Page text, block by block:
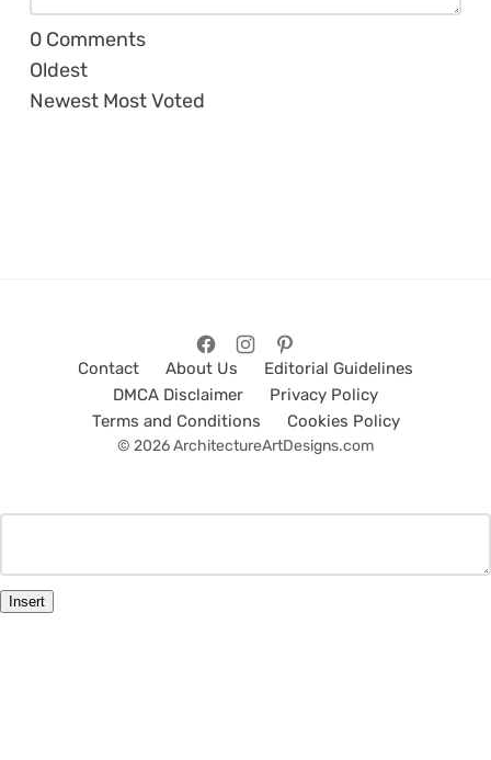
0 Comments
Oldest
Newest Most Voted
Contact About Us
Editorial Guidelines
DMCA Disclaimer
Privacy Policy
Terms and Conditions
Cookies Policy
© 2026 ArchitectureArtDesigns.com
Insert